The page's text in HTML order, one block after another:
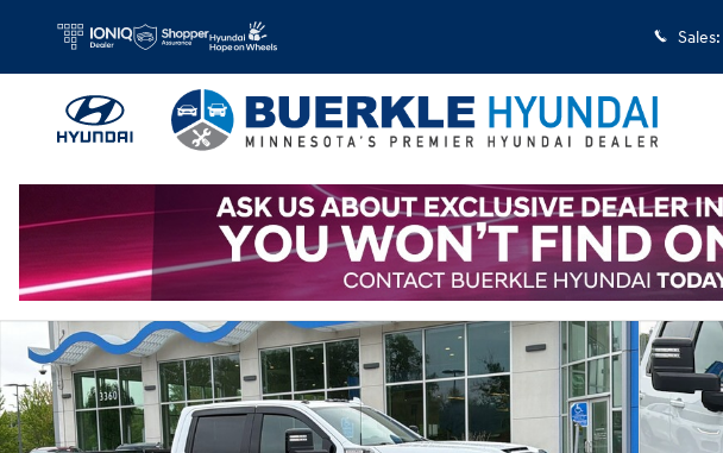
Sales:
Used 2025 GMC Sierra 2500 HD AT4 Truck Crew Cab Photo 1 of 32